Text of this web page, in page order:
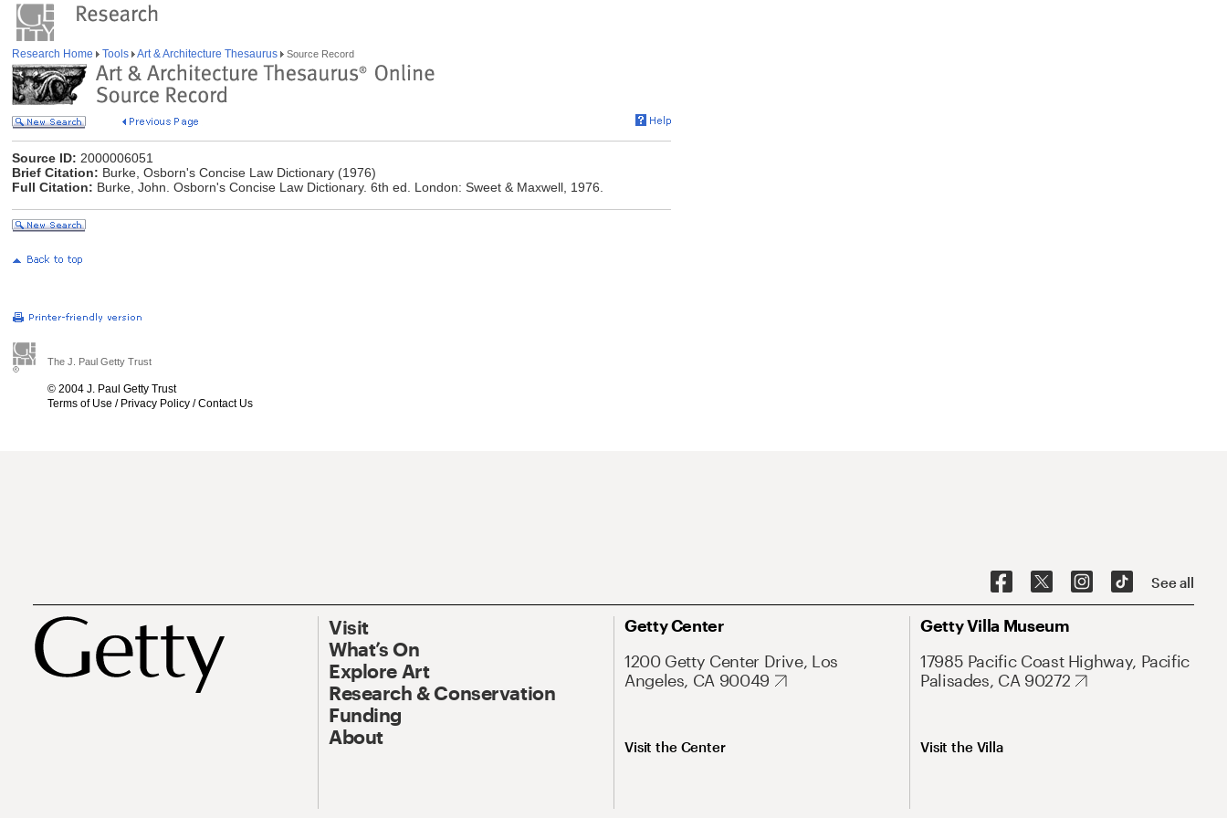
Research Home Tools Art & Architecture Thesaurus Source Record
Source ID: 2000006051
Brief Citation: Burke, Osborn's Concise Law Dictionary (1976)
Full Citation: Burke, John. Osborn's Concise Law Dictionary. 6th ed. London: Sweet & Maxwell, 1976.
The J. Paul Getty Trust
© 2004 J. Paul Getty Trust
Terms of Use / Privacy Policy /Contact Us
See all
Visit
What’s On
Explore Art
Research & Conservation
Funding
About
Getty Center
1200 Getty Center Drive, Los
Angeles, CA 90049
Visit the Center
Getty Villa Museum
17985 Pacific Coast Highway, Pacific
Palisades, CA 90272
Visit the Villa